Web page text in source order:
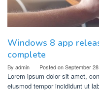
Windows 8 app
complete
By admin Posted onSeptember
Lorem ipsum dolor sit amet,
eiusmod tempor incididunt ut